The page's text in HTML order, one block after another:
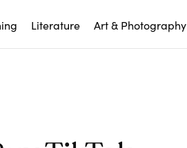
Literature Art & Photography